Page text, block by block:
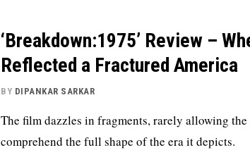
‘Breakdown:1975’ Review –
Reflected a Fractured America
BY DIPANKAR SARKAR
The film dazzles in fragments, rarely allowing the
comprehend the full shape of the era it depicts.